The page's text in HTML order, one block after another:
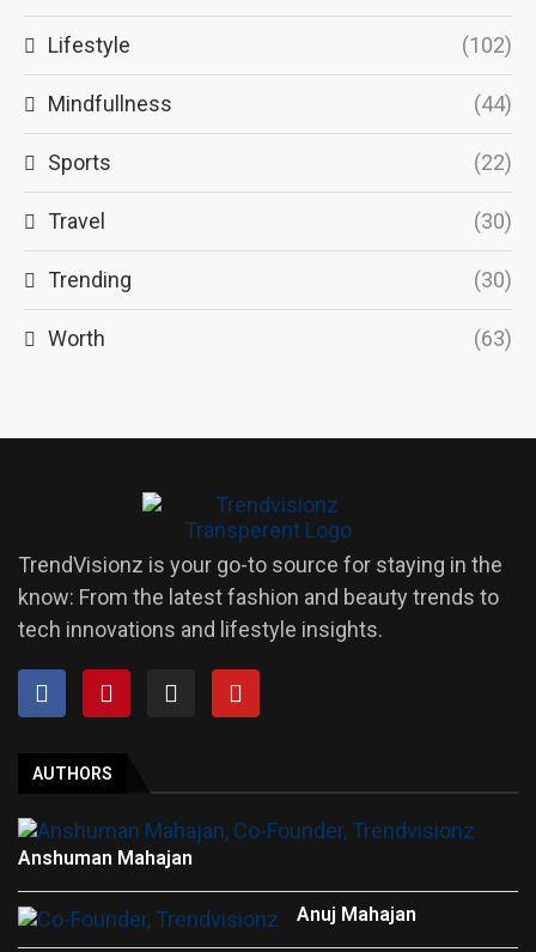
Lifestyle (102)
Mindfullness (44)
Sports (22)
Travel (30)
Trending (30)
Worth (63)
TrendVisionz is your go-to source for staying in the
know: From the latest fashion and beauty trends to
tech innovations and lifestyle insights.
AUTHORS
Anshuman Mahajan
Anuj Mahajan